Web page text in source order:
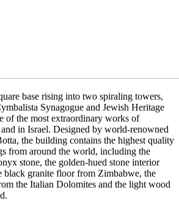
base rising into two spiraling towers,
Synagogue and Jewish Heritage
of the most extraordinary works of
in Israel. Designed by world-renowned
the building contains the highest quality
from around the world, including the
stone, the golden-hued stone interior
black granite floor from Zimbabwe, the
the Italian Dolomites and the light wood